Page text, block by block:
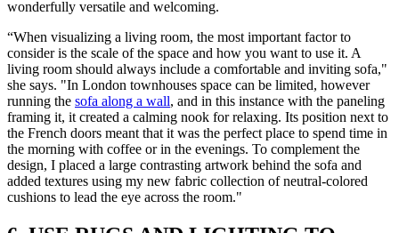
wonderfully versatile and welcoming.
“When visualizing a living room, the most important factor to
consider is the scale of the space and how you want to use it. A
living room should always include a comfortable and inviting sofa,"
she says. "In London townhouses space can be limited, however
running the sofa along a wall, and in this instance with the paneling
framing it, it created a calming nook for relaxing. Its position next to
the French doors meant that it was the perfect place to spend time in
the morning with coffee or in the evenings. To complement the
design, I placed a large contrasting artwork behind the sofa and
added textures using my new fabric collection of neutral-colored
cushions to lead the eye across the room."